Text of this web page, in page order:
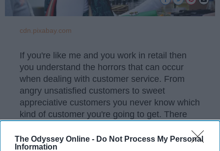
The Odyssey Online - Do Not Process My Personal
Information
cdn.pixabay.com
If you're like me and you work in retail then
you understand the horrors that can occur
when dealing with customer service. From
angry unsatisfied customers to sweet
appreciative customers you never know which
kind of customer you're going to get. There
in the retail world, but some of them aren't as